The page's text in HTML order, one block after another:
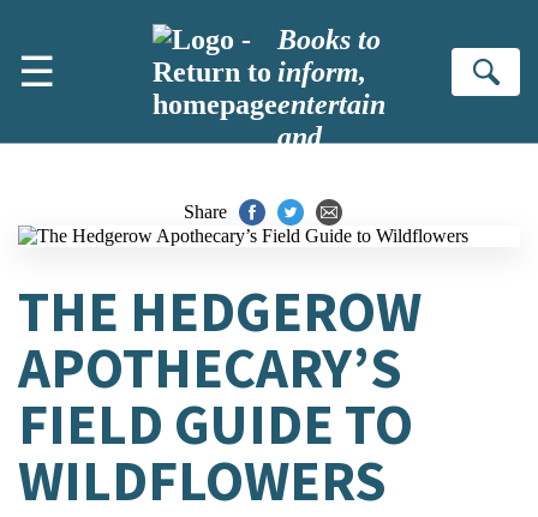
☰
Books to
inform,
entertain
and
Share
THE HEDGEROW
APOTHECARY’S
FIELD GUIDE TO
WILDFLOWERS